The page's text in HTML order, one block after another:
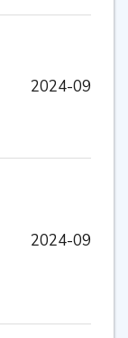
2024-09
2024-09